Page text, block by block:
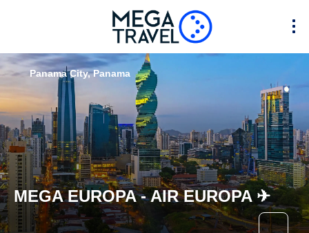
MEGA EUROPA - AIR EUROPA ✈︎
Panama City, Panama